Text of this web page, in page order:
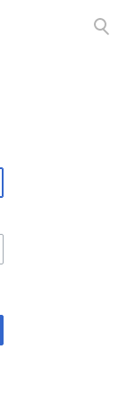
search